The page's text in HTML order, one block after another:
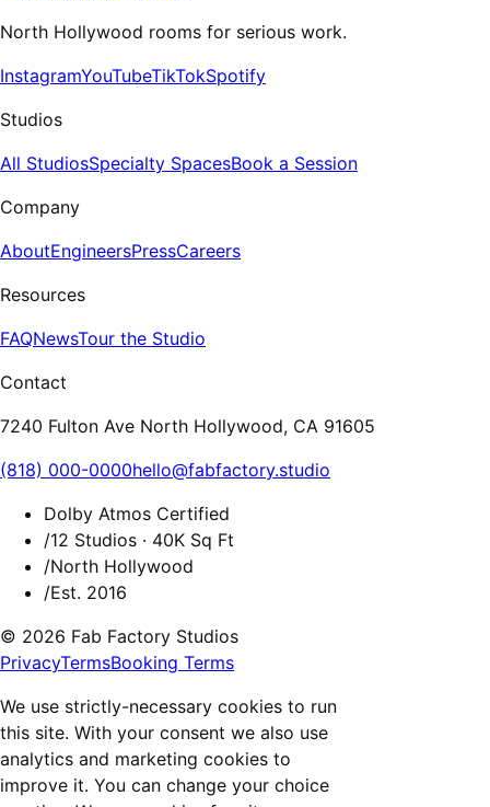
North Hollywood rooms for serious work.
InstagramYouTubeTikTokSpotify
Studios
All StudiosSpecialty SpacesBook a Session
Company
AboutEngineersPressCareers
Resources
FAQNewsTour the Studio
Contact
7240 Fulton Ave North Hollywood, CA 91605
(818) 000-0000hello@fabfactory.studio
Dolby Atmos Certified
/12 Studios · 40K Sq Ft
/North Hollywood
/Est. 2016
© 2026 Fab Factory Studios
PrivacyTermsBooking Terms
We use strictly-necessary cookies to run
this site. With your consent we also use
analytics and marketing cookies to
improve it. You can change your choice